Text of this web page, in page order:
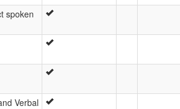
spoken
Verbal